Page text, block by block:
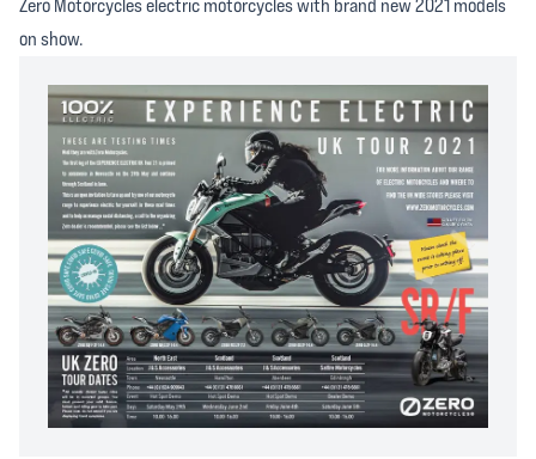
Zero Motorcycles electric motorcycles with brand new 2021 models
on show.